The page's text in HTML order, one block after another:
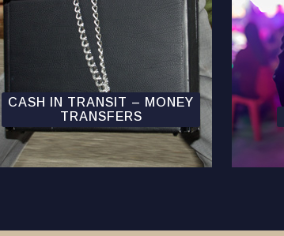
CASH IN TRANSIT – MONEY
TRANSFERS